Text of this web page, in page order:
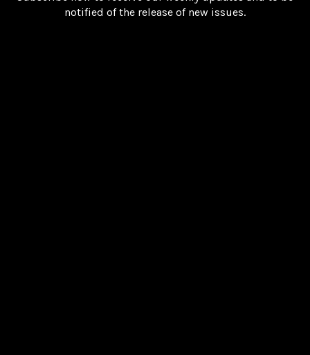
notified of the release of new issues.